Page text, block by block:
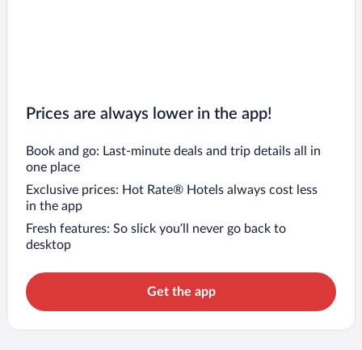
Prices are always lower in the app!
Book and go: Last-minute deals and trip details all in
one place
Exclusive prices: Hot Rate® Hotels always cost less
in the app
Fresh features: So slick you’ll never go back to
desktop
Get the app